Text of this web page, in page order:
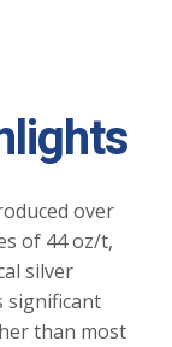
over
of 44 oz/t,
silver
significant
than most